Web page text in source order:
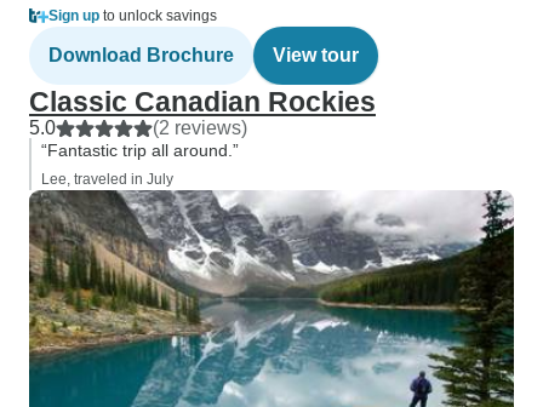
Sign up to unlock savings
Download Brochure View tour
Classic Canadian Rockies
5.0 (2 reviews)
“Fantastic trip all around.”
Lee, traveled in July